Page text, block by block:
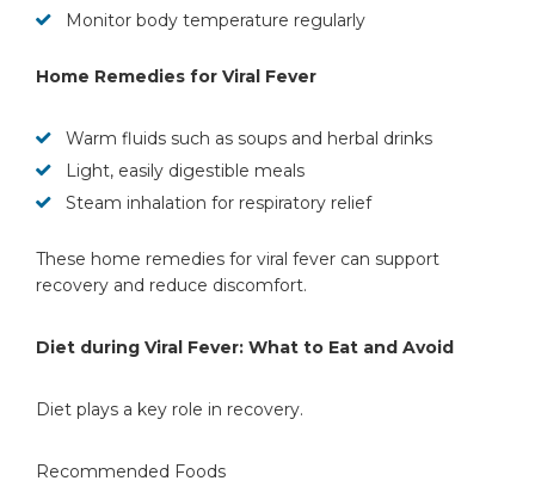
Monitor body temperature regularly
Home Remedies for Viral Fever
Warm fluids such as soups and herbal drinks
Light, easily digestible meals
Steam inhalation for respiratory relief
These home remedies for viral fever can support
recovery and reduce discomfort.
Diet during Viral Fever: What to Eat and Avoid
Diet plays a key role in recovery.
Recommended Foods